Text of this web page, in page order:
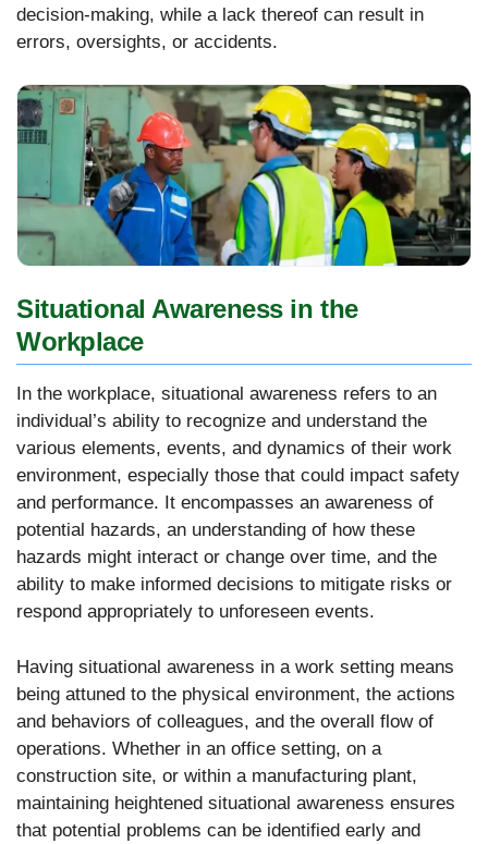
decision-making, while a lack thereof can result in
errors, oversights, or accidents.
Situational Awareness in the
Workplace
In the workplace, situational awareness refers to an
individual’s ability to recognize and understand the
various elements, events, and dynamics of their work
environment, especially those that could impact safety
and performance. It encompasses an awareness of
potential hazards, an understanding of how these
hazards might interact or change over time, and the
ability to make informed decisions to mitigate risks or
respond appropriately to unforeseen events.
Having situational awareness in a work setting means
being attuned to the physical environment, the actions
and behaviors of colleagues, and the overall flow of
operations. Whether in an office setting, on a
construction site, or within a manufacturing plant,
maintaining heightened situational awareness ensures
that potential problems can be identified early and